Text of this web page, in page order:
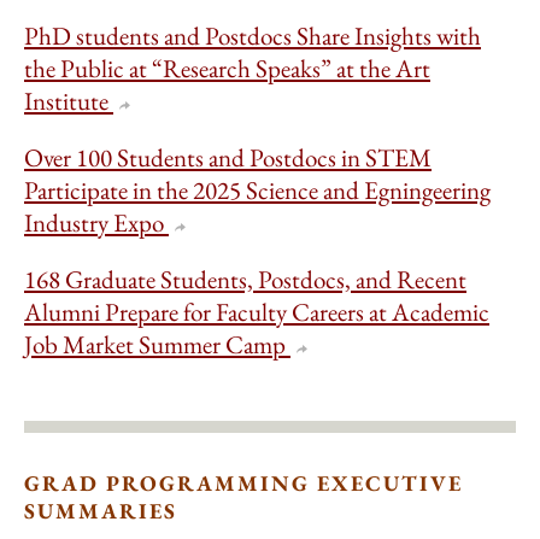
PhD students and Postdocs Share Insights with
the Public at “Research Speaks” at the Art
Institute
Over 100 Students and Postdocs in STEM
Participate in the 2025 Science and Egningeering
Industry Expo
168 Graduate Students, Postdocs, and Recent
Alumni Prepare for Faculty Careers at Academic
Job Market Summer Camp
GRAD PROGRAMMING EXECUTIVE
SUMMARIES